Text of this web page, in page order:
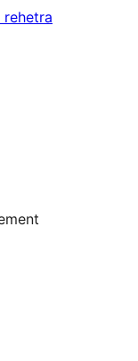
domberina
rehetra